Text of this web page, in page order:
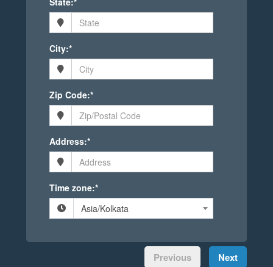
City:*
Zip Code:*
Address:*
Time zone:*
Asia/Kolkata
Previous Next